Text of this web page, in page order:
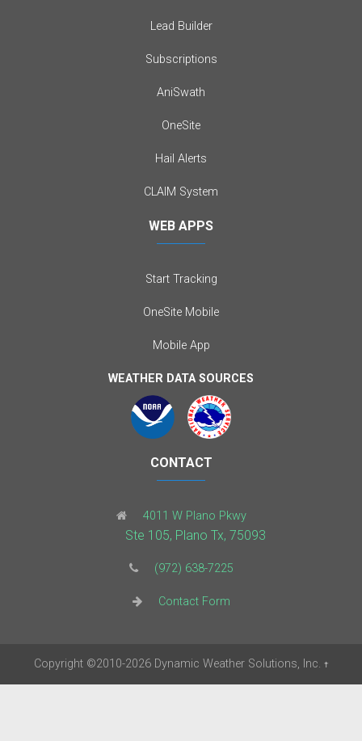
Lead Builder
Subscriptions
AniSwath
OneSite
Hail Alerts
CLAIM System
WEB APPS
Start Tracking
OneSite Mobile
Mobile App
WEATHER DATA SOURCES
CONTACT
4011 W Plano Pkwy
Ste 105, Plano Tx, 75093
(972) 638-7225
Contact Form
Copyright ©2010-2026Dynamic Weather Solutions, Inc. †